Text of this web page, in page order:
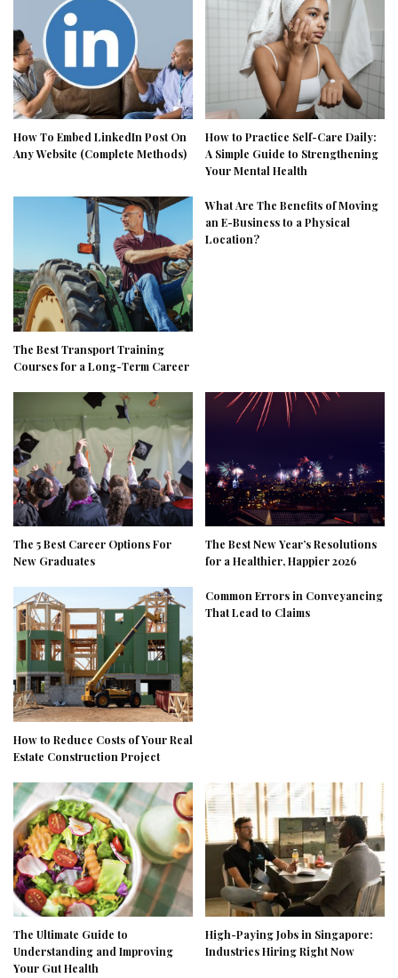
How To Embed LinkedIn Post On
Any Website (Complete Methods)
How to Practice Self-Care Daily:
A Simple Guide to Strengthening
Your Mental Health
The Best Transport Training
Courses for a Long-Term Career
What Are The Benefits of Moving
an E-Business to a Physical
Location?
The 5 Best Career Options For
New Graduates
The Best New Year’s Resolutions
for a Healthier, Happier 2026
How to Reduce Costs of Your Real
Estate Construction Project
Common Errors in Conveyancing
That Lead to Claims
The Ultimate Guide to
Understanding and Improving
Your Gut Health
High-Paying Jobs in Singapore:
Industries Hiring Right Now